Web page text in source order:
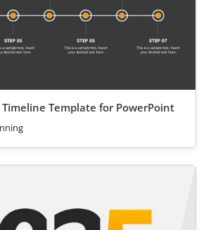
Template for PowerPoint